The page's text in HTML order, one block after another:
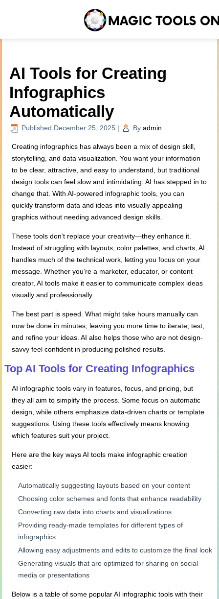
AI Tools for Creating
Infographics
Automatically
Published December 25, 2025 | By admin
Creating infographics has always been a mix of design skill,
storytelling, and data visualization. You want your information
to be clear, attractive, and easy to understand, but traditional
design tools can feel slow and intimidating. AI has stepped in to
change that. With AI-powered infographic tools, you can
quickly transform data and ideas into visually appealing
graphics without needing advanced design skills.
These tools don’t replace your creativity—they enhance it.
Instead of struggling with layouts, color palettes, and charts, AI
handles much of the technical work, letting you focus on your
message. Whether you’re a marketer, educator, or content
creator, AI tools make it easier to communicate complex ideas
visually and professionally.
The best part is speed. What might take hours manually can
now be done in minutes, leaving you more time to iterate, test,
and refine your ideas. AI also helps those who are not design-
savvy feel confident in producing polished results.
Top AI Tools for Creating Infographics
AI infographic tools vary in features, focus, and pricing, but
they all aim to simplify the process. Some focus on automatic
design, while others emphasize data-driven charts or template
suggestions. Using these tools effectively means knowing
which features suit your project.
Here are the key ways AI tools make infographic creation
easier:
Automatically suggesting layouts based on your content
Choosing color schemes and fonts that enhance readability
Converting raw data into charts and visualizations
Providing ready-made templates for different types of
infographics
Allowing easy adjustments and edits to customize the final look
Generating visuals that are optimized for sharing on social
media or presentations
Below is a table of some popular AI infographic tools with their